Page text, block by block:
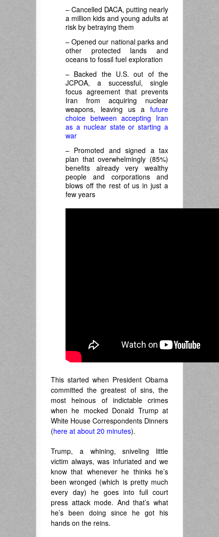
– Cancelled DACA, putting nearly
a million kids and young adults at
risk by betraying them
– Opened our national parks and
other protected lands and
oceans to fossil fuel exploration
– Backed the U.S. out of the
JCPOA, a successful, single
focus agreement that prevents
Iran from acquiring nuclear
weapons, leaving us a future
choice between accepting Iran
as a nuclear state or starting a
war
– Promoted and signed a tax
plan that overwhelmingly (85%)
benefits already very wealthy
people and corporations and
blows off the rest of us in just a
few years
This started when President Obama
committed the greatest of sins, the
most heinous of indictable crimes
when he mocked Donald Trump at
White House Correspondents Dinners
(here at about 20 minutes).
Trump, a whining, sniveling little
victim always, was infuriated and we
know that whenever he thinks he’s
been wronged (which is pretty much
every day) he goes into full court
press attack mode. And that’s what
he’s been doing since he got his
hands on the reins.